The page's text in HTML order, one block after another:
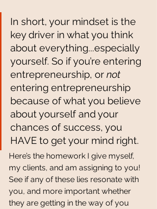
In short, your mindset is the
key driver in what you think
about everything...especially
yourself. So if you’re entering
entrepreneurship, or not
entering entrepreneurship
because of what you believe
about yourself and your
chances of success, you
HAVE to get your mind right.
Here’s the homework I give myself,
my clients, and am assigning to you!
See if any of these lies resonate with
you, and more important whether
they are getting in the way of you